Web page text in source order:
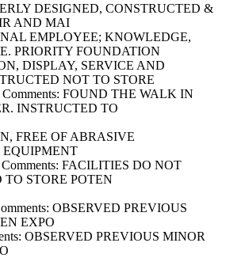
DESIGNED, CONSTRUCTED &
AND MAI
EMPLOYEE; KNOWLEDGE,
PRIORITY FOUNDATION
DISPLAY, SERVICE AND
NOT TO STORE
FOUND THE WALK IN
INSTRUCTED TO
FREE OF ABRASIVE
EQUIPMENT
FACILITIES DO NOT
STORE POTEN
OBSERVED PREVIOUS
EXPO
OBSERVED PREVIOUS MINOR